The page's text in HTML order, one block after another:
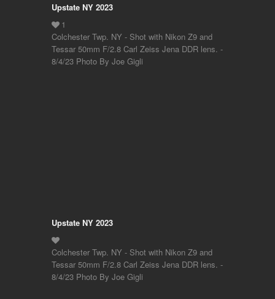
Upstate NY 2023
Colchester Twp. NY - Shot with Nikon Z9 and
Tessar 50mm F/2.8 Carl Zeiss Jena DDR lens. -
8/4/23 Photo By Joe Gigli
Upstate NY 2023
Colchester Twp. NY - Shot with Nikon Z9 and
Tessar 50mm F/2.8 Carl Zeiss Jena DDR lens. -
8/4/23 Photo By Joe Gigli